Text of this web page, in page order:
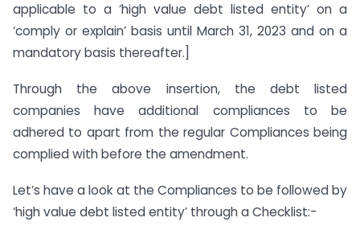
applicable to a ‘high value debt listed entity’ on a
‘comply or explain’ basis until March 31, 2023 and on a
mandatory basis thereafter.]
Through the above insertion, the debt listed
companies have additional compliances to be
adhered to apart from the regular Compliances being
complied with before the amendment.
Let’s have a look at the Compliances to be followed by
‘high value debt listed entity’ through a Checklist:-